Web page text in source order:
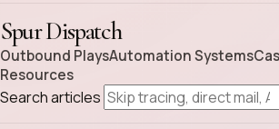
Spur Dispatch
Outbound PlaysAutomation Systems
Resources
Search articles